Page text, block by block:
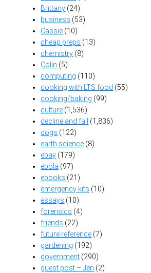
Brittany (24)
business (53)
Cassie (10)
cheap preps (13)
chemistry (8)
Colin (5)
computing (110)
cooking with LTS food (55)
cooking/baking (99)
culture (1,536)
decline and fall
(1,836)
dogs (122)
earth science (8)
ebay (179)
ebola (97)
ebooks (21)
emergency kits (10)
essays (10)
forensics (4)
friends (22)
future reference (7)
gardening (192)
government (290)
guest post – Jen (2)